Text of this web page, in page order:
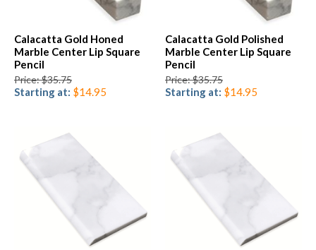
Calacatta Gold Honed
Marble Center Lip Square
Pencil
Price: $35.75
Starting at: $14.95
Calacatta Gold Polished
Marble Center Lip Square
Pencil
Price: $35.75
Starting at: $14.95